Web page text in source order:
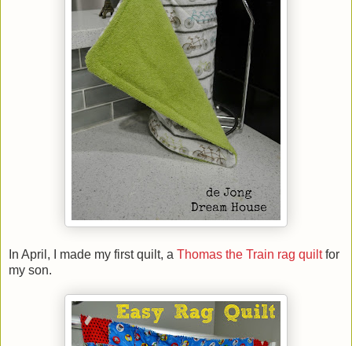
In April, I made my first quilt, a Thomas the Train rag quiltfor
my son.